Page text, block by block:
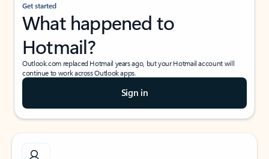
Get started
What happened to
Hotmail?
Outlook.com replaced Hotmail years ago, but your Hotmail account will
continue to work across Outlook apps.
Sign in